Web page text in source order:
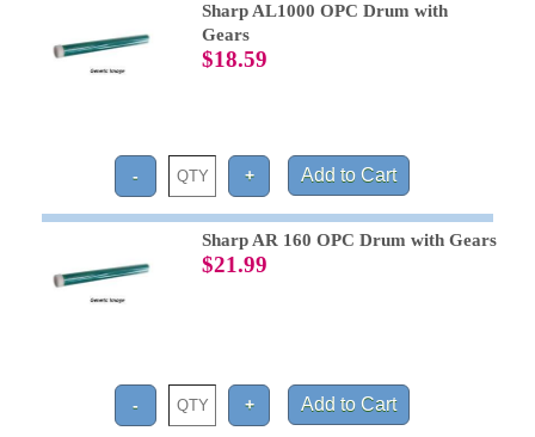
Sharp AL1000 OPC Drum with
Gears
$18.59
Sharp AR 160 OPC Drum with Gears
$21.99